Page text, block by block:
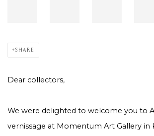
SHARE
Dear collectors,
We were delighted to welcome you to
vernissage at Momentum Art Gallery in